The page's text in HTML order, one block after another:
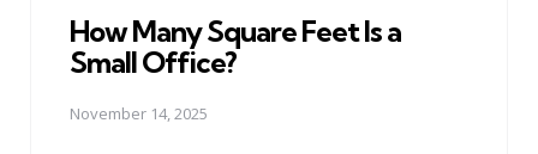
How Many Square Feet Is a
Small Office?
November 14, 2025